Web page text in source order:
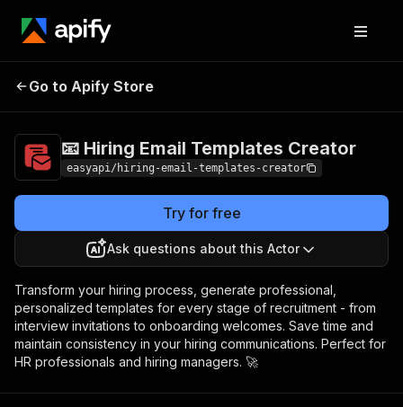
📧 Hiring Email
Go to Apify Store
📧 Hiring Email Templates Creator
easyapi/hiring-email-templates-creator
Try for free
Ask questions about this Actor
Transform your hiring process, generate professional,
personalized templates for every stage of recruitment - from
interview invitations to onboarding welcomes. Save time and
maintain consistency in your hiring communications. Perfect for
HR professionals and hiring managers. 🚀